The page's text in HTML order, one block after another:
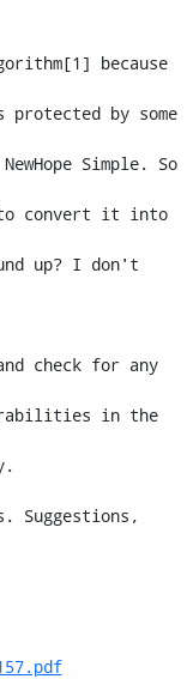
because
by some
Simple. So
to convert it into
up? I don't
check for any
in the
Suggestions,